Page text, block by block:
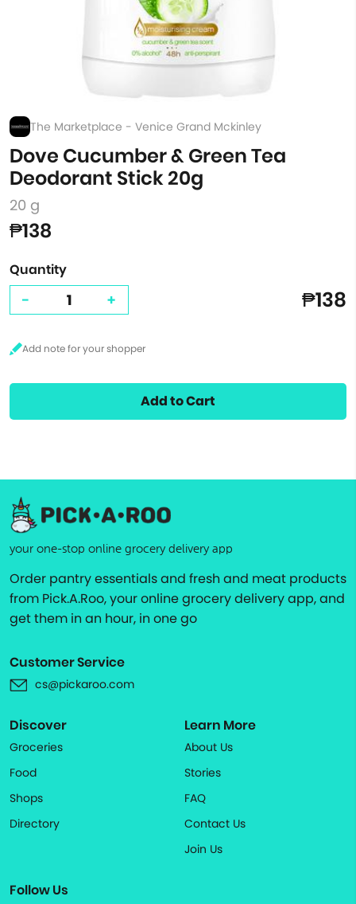
The Marketplace - Venice Grand Mckinley
Dove Cucumber & Green Tea
Deodorant Stick 20g
20 g
₱138
Quantity
- + ₱138
Add to Cart
your one-stop online grocery delivery app
Order pantry essentials and fresh and meat products
from Pick.A.Roo, your online grocery delivery app, and
get them in an hour, in one go
Customer Service
cs@pickaroo.com
Discover
Groceries
Food
Shops
Directory
Learn More
About Us
Stories
FAQ
Contact Us
Join Us
Follow Us